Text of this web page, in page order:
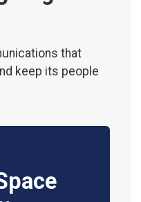
that
keep its people